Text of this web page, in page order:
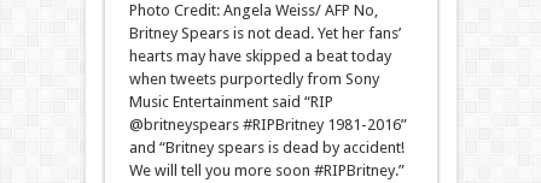
Photo Credit: Angela Weiss/ AFP No,
Britney Spears is not dead. Yet her fans’
hearts may have skipped a beat today
when tweets purportedly from Sony
Music Entertainment said “RIP
@britneyspears #RIPBritney 1981-2016”
and “Britney spears is dead by accident!
We will tell you more soon #RIPBritney.”